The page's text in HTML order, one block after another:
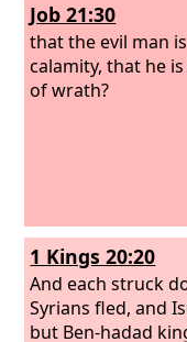
Job 21:30
that the evil man
calamity, that he
of wrath?
1 Kings 20:20
And each struck
Syrians fled, and
but Ben-hadad